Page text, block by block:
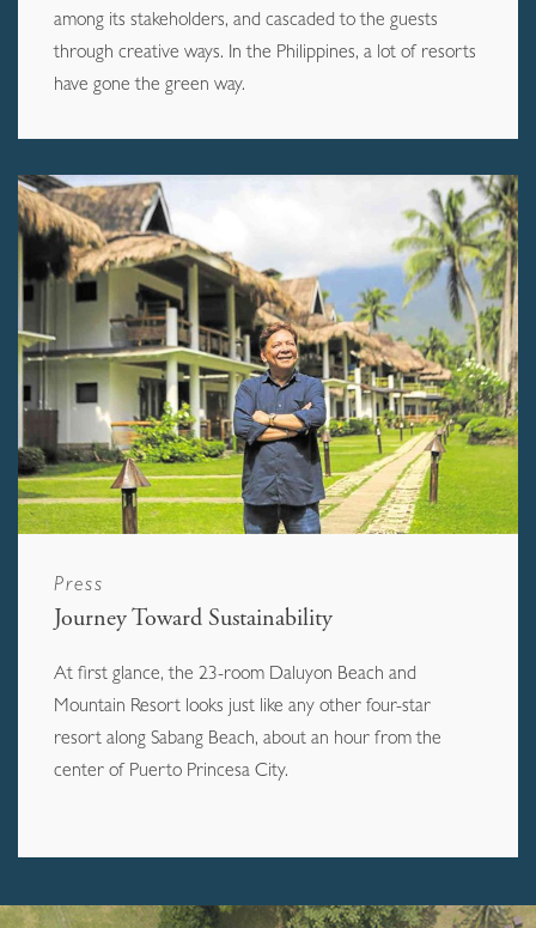
among its stakeholders, and cascaded to the guests
through creative ways. In the Philippines, a lot of resorts
have gone the green way.
Press
Journey Toward Sustainability
At first glance, the 23-room Daluyon Beach and
Mountain Resort looks just like any other four-star
resort along Sabang Beach, about an hour from the
center of Puerto Princesa City.